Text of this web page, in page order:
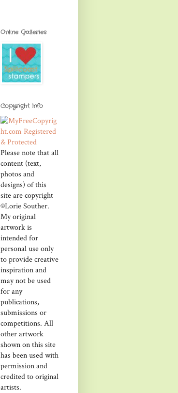
Online Galleries
Copyright Info
Please note that all
content (text,
photos and
designs) of this
site are copyright
©Lorie Souther.
My original
artwork is
intended for
personal use only
to provide creative
inspiration and
may not be used
for any
publications,
submissions or
competitions. All
other artwork
shown on this site
has been used with
permission and
credited to original
artists.